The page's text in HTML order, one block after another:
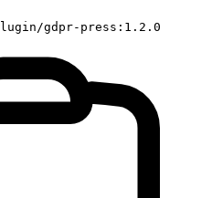
gdpr-press:1.2.0